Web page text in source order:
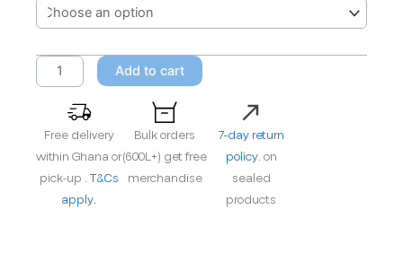
EP
quantity
Add to cart
Free delivery
within Ghana or
pick-up . T&Cs
apply.
Bulk orders
(600L+) get free
merchandise
7-day return
policy. on
sealed
products